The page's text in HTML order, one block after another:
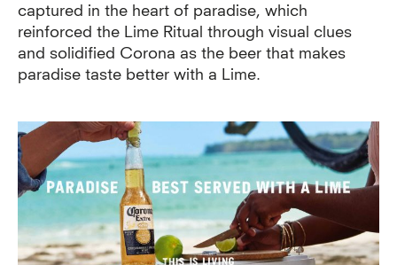
captured in the heart of paradise, which
reinforced the Lime Ritual through visual clues
and solidified Corona as the beer that makes
paradise taste better with a Lime.